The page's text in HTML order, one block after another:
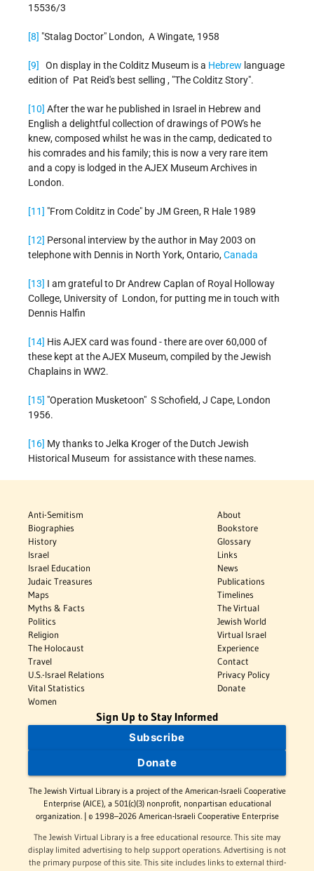
15536/3
[8] "Stalag Doctor" London, A Wingate, 1958
[9] On display in the Colditz Museum is a Hebrew language
edition of Pat Reid's best selling , "The Colditz Story".
[10] After the war he published in Israel in Hebrew and
English a delightful collection of drawings of POW's he
knew, composed whilst he was in the camp, dedicated to
his comrades and his family; this is now a very rare item
and a copy is lodged in the AJEX Museum Archives in
London.
[11] "From Colditz in Code" by JM Green, R Hale 1989
[12] Personal interview by the author in May 2003 on
telephone with Dennis in North York, Ontario,Canada
[13] I am grateful to Dr Andrew Caplan of Royal Holloway
College, University of London, for putting me in touch with
Dennis Halfin
[14] His AJEX card was found - there are over 60,000 of
these kept at the AJEX Museum, compiled by the Jewish
Chaplains in WW2.
[15] "Operation Musketoon" S Schofield, J Cape, London
1956.
[16] My thanks to Jelka Kroger of the Dutch Jewish
Historical Museum for assistance with these names.
Anti-Semitism
Biographies
History
Israel
Israel Education
Judaic Treasures
Maps
Myths & Facts
Politics
Religion
The Holocaust
Travel
U.S.-Israel Relations
Vital Statistics
Women
About
Bookstore
Glossary
Links
News
Publications
Timelines
The Virtual
Jewish World
Virtual Israel
Experience
Contact
Privacy Policy
Donate
Sign Up to Stay Informed
Subscribe
Donate
The Jewish Virtual Library is a project of the American-Israeli Cooperative
Enterprise (AICE), a 501(c)(3) nonprofit, nonpartisan educational
organization. | © 1998–2026 American-Israeli Cooperative Enterprise
The Jewish Virtual Library is a free educational resource. This site may
display limited advertising to help support operations. Advertising is not
the primary purpose of this site. This site includes links to external third-